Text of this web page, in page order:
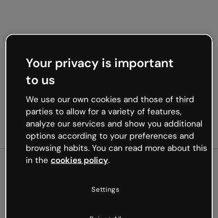
Oops, something’s not
Your privacy is important
to us
We use our own cookies and those of third
parties to allow for a variety of features,
analyze our services and show you additional
options according to your preferences and
browsing habits. You can read more about this
in the cookies policy.
Settings